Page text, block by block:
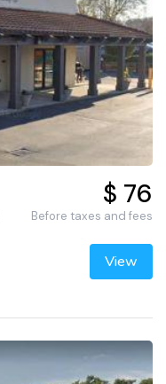
$ 76
Before taxes and fees
View